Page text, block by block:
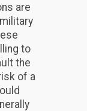
are
to
the
of a